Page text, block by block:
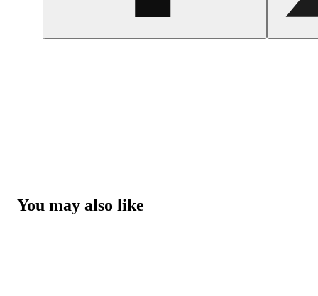
You may also like